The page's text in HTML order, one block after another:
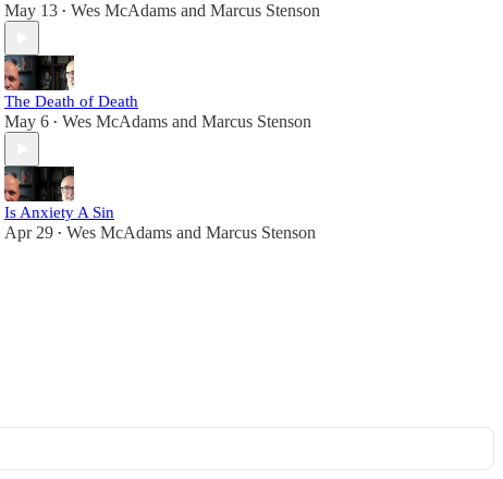
May 13 • Wes McAdams and Marcus Stenson
The Death of Death
May 6 • Wes McAdams and Marcus Stenson
Is Anxiety A Sin
Apr 29 • Wes McAdams and Marcus Stenson